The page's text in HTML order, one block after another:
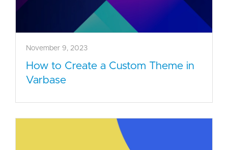
November 9, 2023
How to Create a Custom Theme in
Varbase